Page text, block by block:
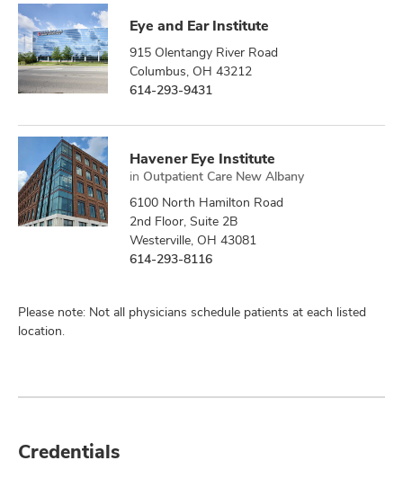
Eye and Ear Institute
915 Olentangy River Road
Columbus, OH 43212
614-293-9431
Havener Eye Institute
in Outpatient Care New Albany
6100 North Hamilton Road
2nd Floor, Suite 2B
Westerville, OH 43081
614-293-8116
Please note: Not all physicians schedule patients at each listed
location.
Credentials